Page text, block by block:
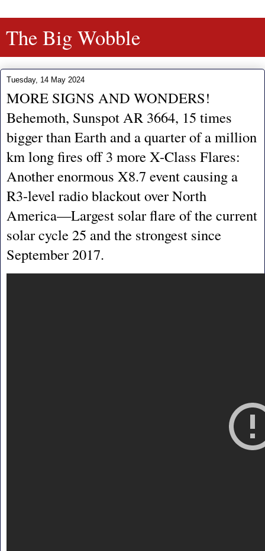
The Big Wobble
Tuesday, 14 May 2024
MORE SIGNS AND WONDERS!
Behemoth, Sunspot AR 3664, 15 times
bigger than Earth and a quarter of a million
km long fires off 3 more X-Class Flares:
Another enormous X8.7 event causing a
R3-level radio blackout over North
America—Largest solar flare of the current
solar cycle 25 and the strongest since
September 2017.